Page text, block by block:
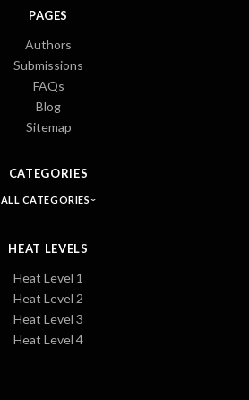
PAGES
Authors
Submissions
FAQs
Blog
Sitemap
CATEGORIES
ALL CATEGORIES
HEAT LEVELS
Heat Level 1
Heat Level 2
Heat Level 3
Heat Level 4